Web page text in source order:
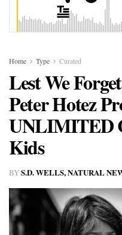
Home Type Curated
Lest We
Peter Hotez
UNLIMITED
Kids
BYS.D. WELLS, NATURAL